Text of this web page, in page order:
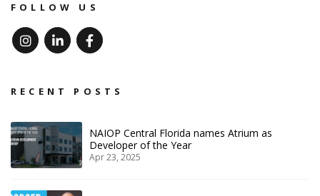
FOLLOW US
Instagram
Linked InFacebook
RECENT POSTS
NAIOP Central Florida names Atrium as
Developer of the Year
Apr 23, 2025